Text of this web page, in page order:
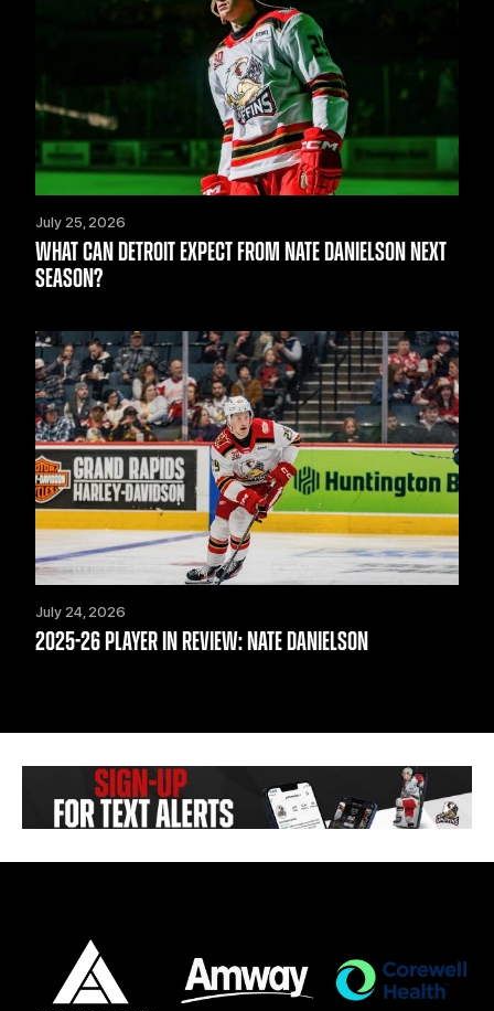
July 25, 2026
WHAT CAN DETROIT EXPECT FROM NATE DANIELSON NEXT
SEASON?
July 24, 2026
2025-26 PLAYER IN REVIEW: NATE DANIELSON